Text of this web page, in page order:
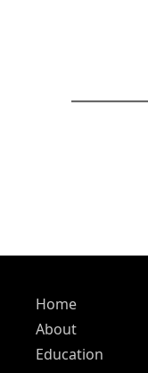
Home
About
Education